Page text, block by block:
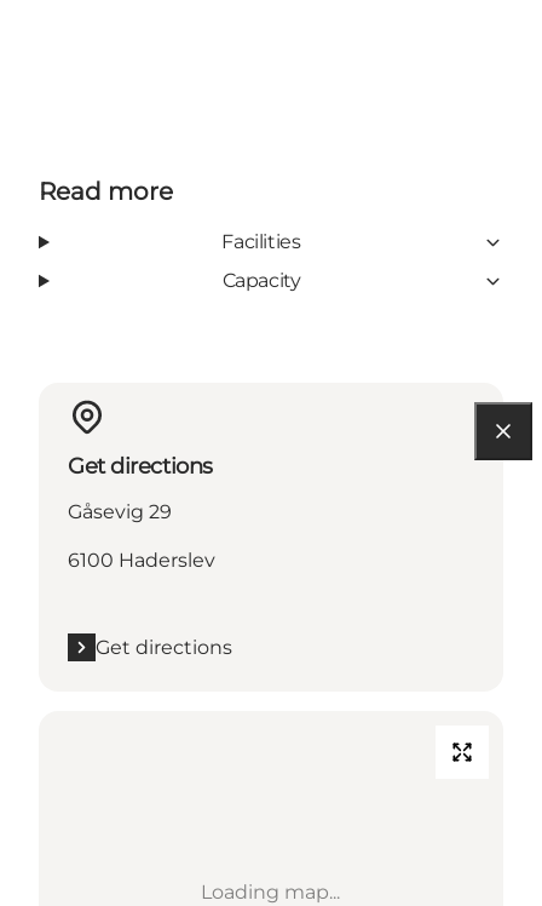
Read more
Facilities
Capacity
Get directions
Gåsevig 29
6100 Haderslev
Get directions
Loading map...